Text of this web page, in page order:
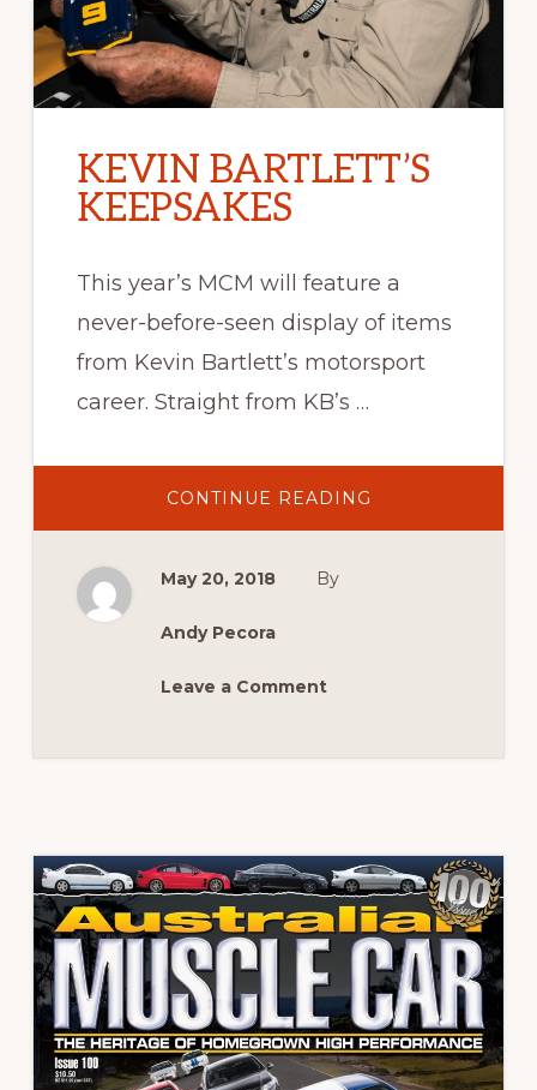
KEVIN BARTLETT’S
KEEPSAKES
This year’s MCM will feature a
never-before-seen display of items
from Kevin Bartlett’s motorsport
career. Straight from KB’s …
CONTINUE READING
BARTLETT’S
May 20, 2018
By
Andy Pecora
Leave a Comment